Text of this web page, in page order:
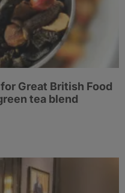
Great British Food
tea blend